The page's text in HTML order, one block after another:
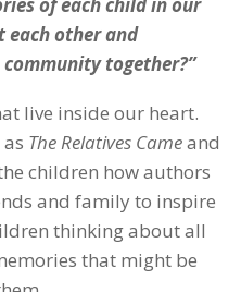
each other and
together?”
live inside our heart.
The Relatives Cameand
children how authors
and family to inspire
thinking about all
that might be